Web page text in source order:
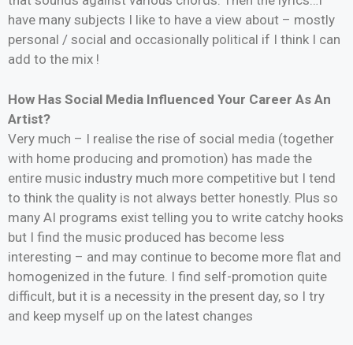
have many subjects I like to have a view about – mostly
personal / social and occasionally political if I think I can
add to the mix !
How Has Social Media Influenced Your Career As An
Artist?
Very much – I realise the rise of social media (together
with home producing and promotion) has made the
entire music industry much more competitive but I tend
to think the quality is not always better honestly. Plus so
many AI programs exist telling you to write catchy hooks
but I find the music produced has become less
interesting – and may continue to become more flat and
homogenized in the future. I find self-promotion quite
difficult, but it is a necessity in the present day, so I try
and keep myself up on the latest changes